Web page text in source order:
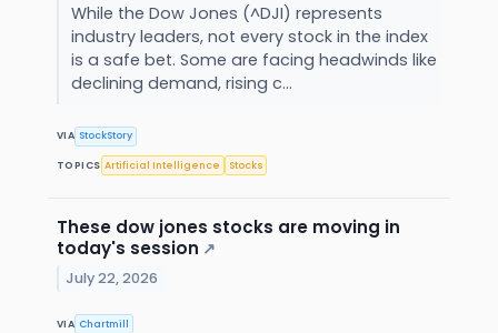
While the Dow Jones (^DJI) represents
industry leaders, not every stock in the index
is a safe bet. Some are facing headwinds like
declining demand, rising c...
VIA StockStory
TOPICS Artificial Intelligence Stocks
These dow jones stocks are moving in
today's session ↗
July 22, 2026
VIA Chartmill